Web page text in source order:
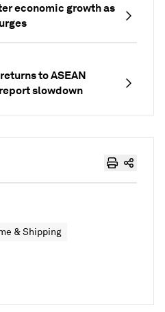
economic growth as
to ASEAN
slowdown
& Shipping